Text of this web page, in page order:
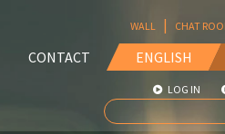
CONTACT ENGLISH
WALL | CHAT
LOG IN